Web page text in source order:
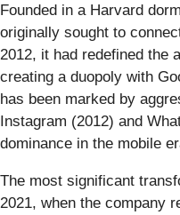
Founded in a Harvard
originally sought to
2012, it had redefined the
creating a duopoly with
has been marked by
Instagram (2012) and
dominance in the mobile
The most significant
2021, when the company